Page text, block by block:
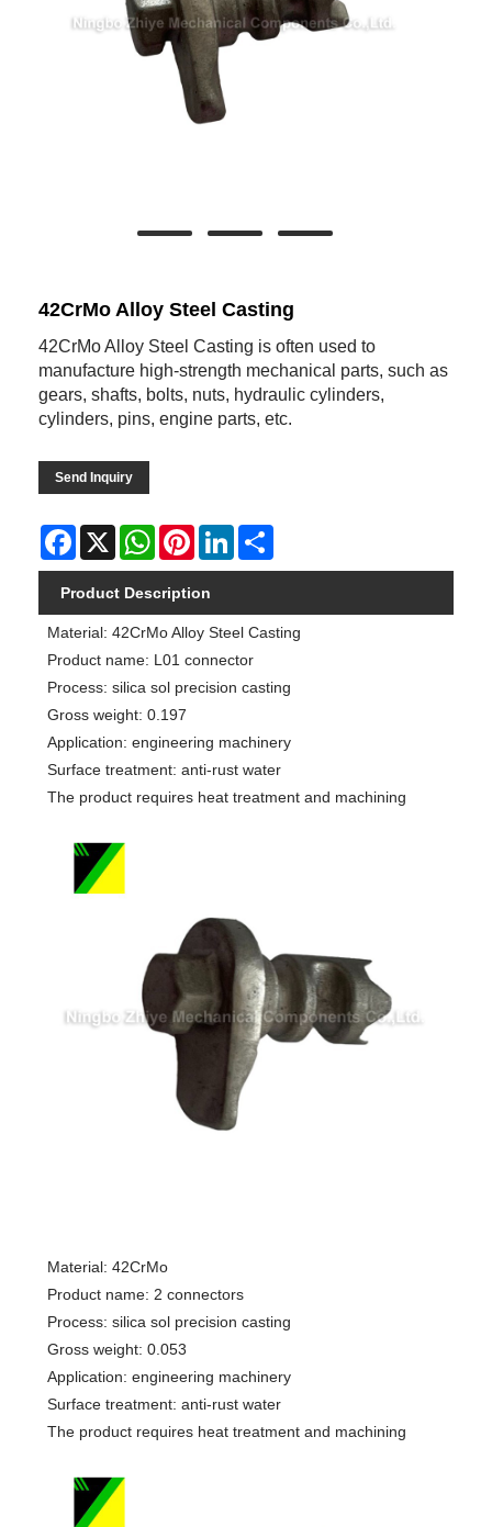
42CrMo Alloy Steel Casting
42CrMo Alloy Steel Casting is often used to
manufacture high-strength mechanical parts, such as
gears, shafts, bolts, nuts, hydraulic cylinders,
cylinders, pins, engine parts, etc.
Send Inquiry
Facebook
X WhatsAppPinterestLinkedIn
Product Description
Material: 42CrMo Alloy Steel Casting
Product name: L01 connector
Process: silica sol precision casting
Gross weight: 0.197
Application: engineering machinery
Surface treatment: anti-rust water
The product requires heat treatment and machining
Material: 42CrMo
Product name: 2 connectors
Process: silica sol precision casting
Gross weight: 0.053
Application: engineering machinery
Surface treatment: anti-rust water
The product requires heat treatment and machining